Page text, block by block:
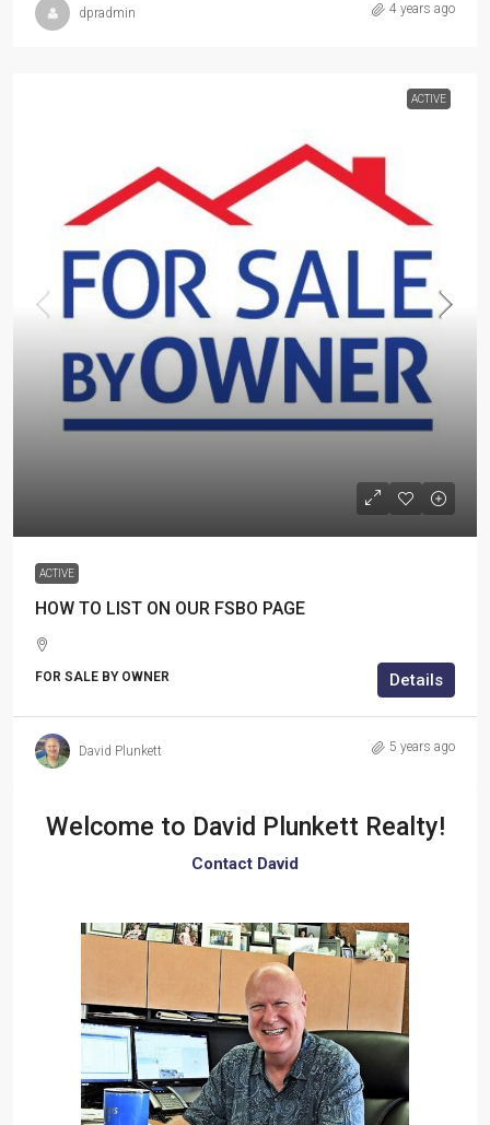
dpradmin 4 years ago
ACTIVE
ACTIVE
HOW TO LIST ON OUR FSBO PAGE
FOR SALE BY OWNER Details
David Plunkett 5 years ago
Welcome to David Plunkett Realty!
Contact David